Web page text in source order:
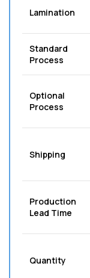
Lamination
Standard
Process
Optional
Process
Shipping
Production
Lead Time
Quantity